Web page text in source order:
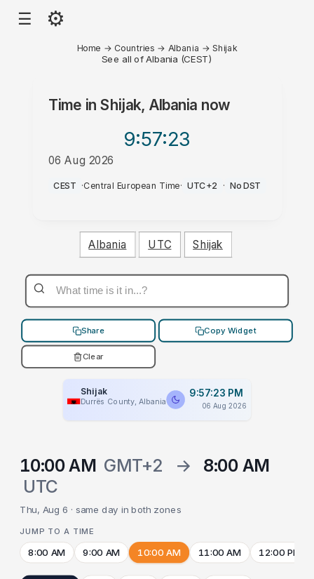
☰ ⚙
Home → Countries → Albania →Shijak
See all of Albania (CEST)
Time inShijak, Albania now
9:57:23
06 Aug 2026
PM
CEST ·Central European Time· UTC+2 · No DST
Albania UTC Shijak
Share Copy Widget
Clear
Shijak
Durrës County, Albania
9:57:23 PM
06 Aug 2026
10:00 AM GMT+2 →
8:00 AM
UTC
Thu, Aug 6 · same day in both zones
JUMP TO A TIME
8:00 AM 9:00 AM 10:00 AM 11:00 AM 12:00 PM